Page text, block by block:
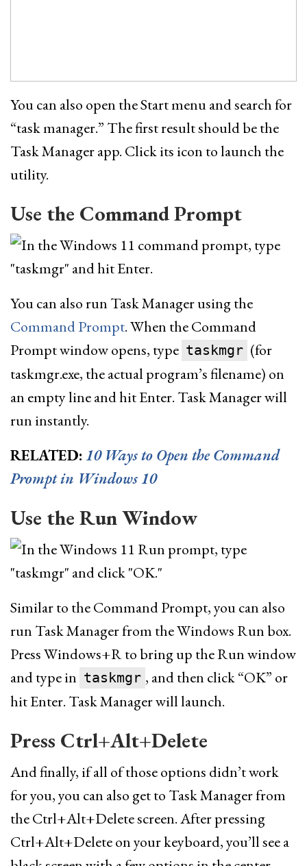
You can also open the Start menu and search for
“task manager.” The first result should be the
Task Manager app. Click its icon to launch the
utility.
Use the Command Prompt
You can also run Task Manager using the
Command Prompt. When the Command
Prompt window opens, type taskmgr (for
taskmgr.exe, the actual program’s filename) on
an empty line and hit Enter. Task Manager will
run instantly.
RELATED: 10 Ways to Open the Command
Prompt in Windows 10
Use the Run Window
Similar to the Command Prompt, you can also
run Task Manager from the Windows Run box.
Press Windows+R to bring up the Run window
and type in taskmgr , and then click “OK” or
hit Enter. Task Manager will launch.
Press Ctrl+Alt+Delete
And finally, if all of those options didn’t work
for you, you can also get to Task Manager from
the Ctrl+Alt+Delete screen. After pressing
Ctrl+Alt+Delete on your keyboard, you’ll see a